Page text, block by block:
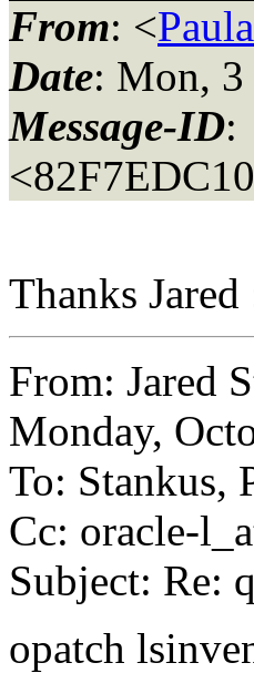
From: <
Date: Mon,
Message-ID:
Thanks Jared
From: Jared
Monday,
To: Stankus,
Cc: oracle-
Subject: Re:
opatch